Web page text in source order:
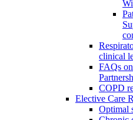
clinical
FAQs
COPD
Elective Care
Optimal